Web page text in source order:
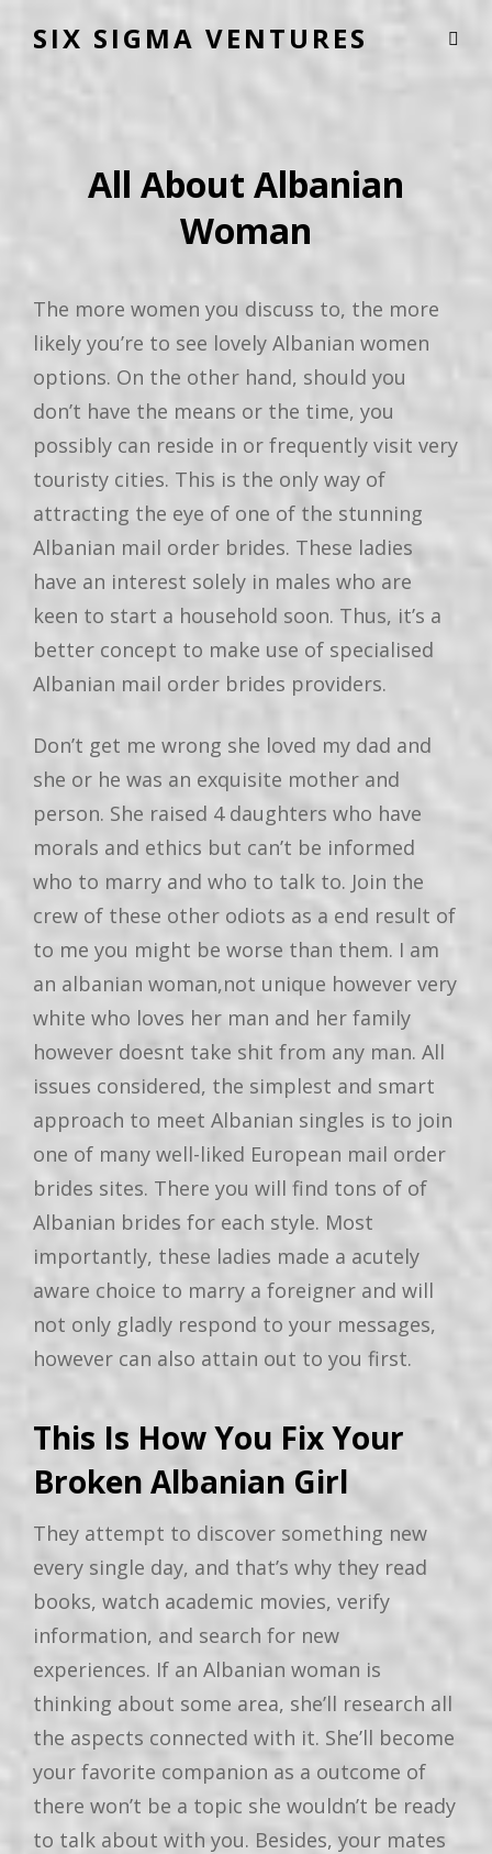
SIX SIGMA VENTURES
All About Albanian
Woman
The more women you discuss to, the more
likely you’re to see lovely Albanian women
options. On the other hand, should you
don’t have the means or the time, you
possibly can reside in or frequently visit very
touristy cities. This is the only way of
attracting the eye of one of the stunning
Albanian mail order brides. These ladies
have an interest solely in males who are
keen to start a household soon. Thus, it’s a
better concept to make use of specialised
Albanian mail order brides providers.
Don’t get me wrong she loved my dad and
she or he was an exquisite mother and
person. She raised 4 daughters who have
morals and ethics but can’t be informed
who to marry and who to talk to. Join the
crew of these other odiots as a end result of
to me you might be worse than them. I am
an albanian woman,not unique however very
white who loves her man and her family
however doesnt take shit from any man. All
issues considered, the simplest and smart
approach to meet Albanian singles is to join
one of many well-liked European mail order
brides sites. There you will find tons of of
Albanian brides for each style. Most
importantly, these ladies made a acutely
aware choice to marry a foreigner and will
not only gladly respond to your messages,
however can also attain out to you first.
This Is How You Fix Your
Broken Albanian Girl
They attempt to discover something new
every single day, and that’s why they read
books, watch academic movies, verify
information, and search for new
experiences. If an Albanian woman is
thinking about some area, she’ll research all
the aspects connected with it. She’ll become
your favorite companion as a outcome of
there won’t be a topic she wouldn’t be ready
to talk about with you. Besides, your mates